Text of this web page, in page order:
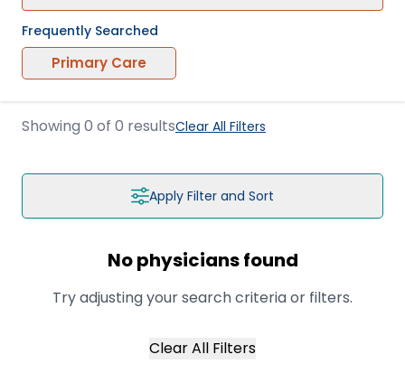
Frequently Searched
Primary Care
Showing 0 of 0 resultsClear All Filters
Apply Filter and Sort
No physicians found
Try adjusting your search criteria or filters.
Clear All Filters